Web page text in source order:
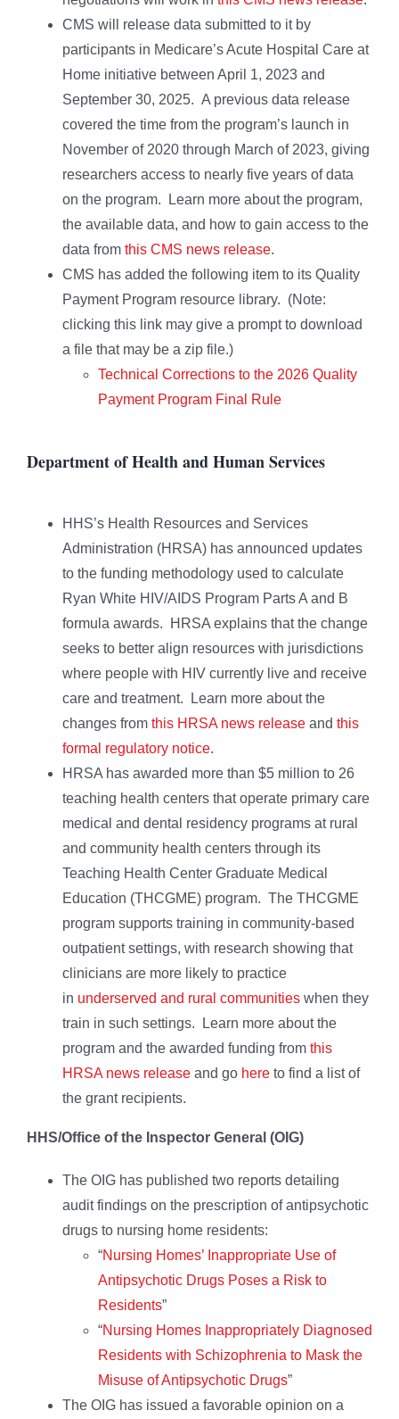
CMS will release data submitted to it by
participants in Medicare’s Acute Hospital Care at
Home initiative between April 1, 2023 and
September 30, 2025. A previous data release
covered the time from the program’s launch in
November of 2020 through March of 2023, giving
researchers access to nearly five years of data
on the program. Learn more about the program,
the available data, and how to gain access to the
data from this CMS news release.
CMS has added the following item to its Quality
Payment Program resource library. (Note:
clicking this link may give a prompt to download
a file that may be a zip file.)
Technical Corrections to the 2026 Quality
Payment Program Final Rule
Department of Health and Human Services
HHS’s Health Resources and Services
Administration (HRSA) has announced updates
to the funding methodology used to calculate
Ryan White HIV/AIDS Program Parts A and B
formula awards. HRSA explains that the change
seeks to better align resources with jurisdictions
where people with HIV currently live and receive
care and treatment. Learn more about the
changes from this HRSA news release and this
formal regulatory notice.
HRSA has awarded more than $5 million to 26
teaching health centers that operate primary care
medical and dental residency programs at rural
and community health centers through its
Teaching Health Center Graduate Medical
Education (THCGME) program. The THCGME
program supports training in community-based
outpatient settings, with research showing that
clinicians are more likely to practice
in underserved and rural communities when they
train in such settings. Learn more about the
program and the awarded funding from this
HRSA news release and go here to find a list of
the grant recipients.
HHS/Office of the Inspector General (OIG)
The OIG has published two reports detailing
audit findings on the prescription of antipsychotic
drugs to nursing home residents:
“Nursing Homes’ Inappropriate Use of
Antipsychotic Drugs Poses a Risk to
Residents”
“Nursing Homes Inappropriately Diagnosed
Residents with Schizophrenia to Mask the
Misuse of Antipsychotic Drugs”
The OIG has issued a favorable opinion on a